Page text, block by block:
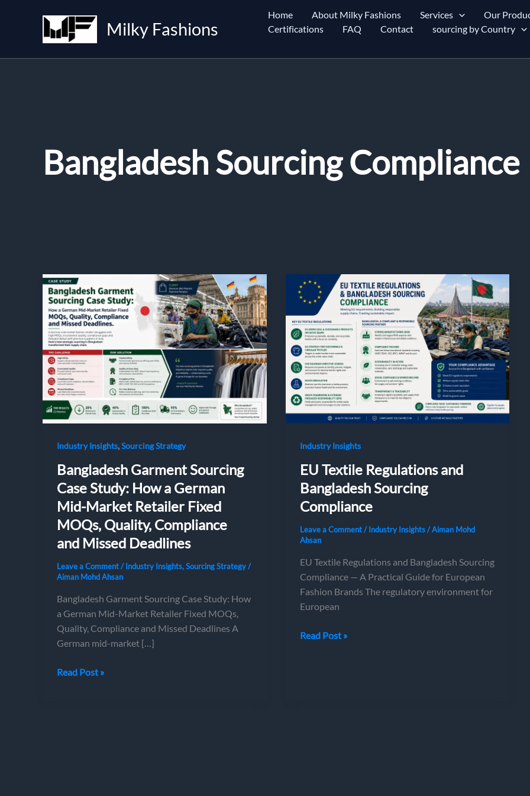
Milky Fashions
Home About Milky Fashions Services
Our
Certifications
FAQ Contact sourcing by Country
Bangladesh Sourcing Compliance
Industry Insights,Sourcing Strategy
Bangladesh Garment Sourcing
Case Study: How a German
Mid-Market Retailer Fixed
MOQs, Quality, Compliance
and Missed Deadlines
Leave a Comment/Industry Insights,Sourcing Strategy/
Aiman Mohd Ahsan
Bangladesh Garment Sourcing Case Study: How
a German Mid-Market Retailer Fixed MOQs,
Quality, Compliance and Missed Deadlines A
German mid-market […]
Bangladesh
Read Post »
Industry Insights
EU Textile Regulations and
Bangladesh Sourcing
Compliance
Leave a Comment /Industry Insights/Aiman Mohd
Ahsan
EU Textile Regulations and Bangladesh Sourcing
Compliance — A Practical Guide for European
Fashion Brands The regulatory environment for
European
EU
Read Post »